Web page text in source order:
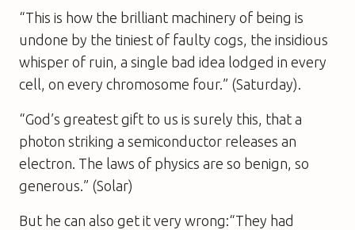
“This is how the brilliant machinery of being is
undone by the tiniest of faulty cogs, the insidious
whisper of ruin, a single bad idea lodged in every
cell, on every chromosome four.” (Saturday).
“God’s greatest gift to us is surely this, that a
photon striking a semiconductor releases an
electron. The laws of physics are so benign, so
generous.” (Solar)
But he can also get it very wrong:“They had